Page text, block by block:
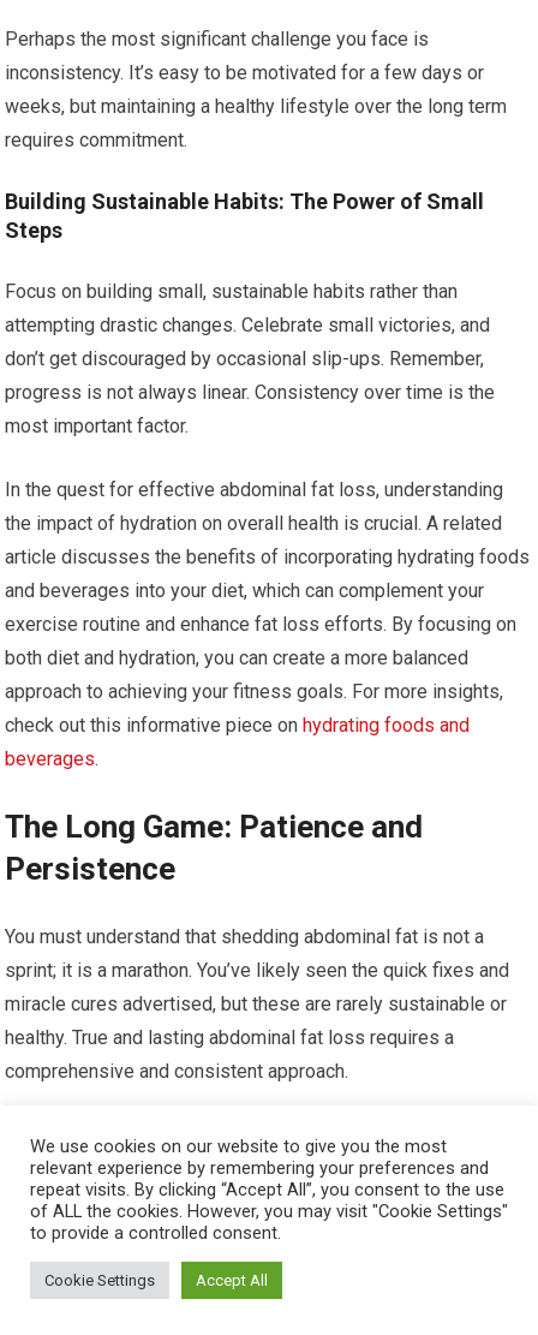
Perhaps the most significant challenge you face is
inconsistency. It’s easy to be motivated for a few days or
weeks, but maintaining a healthy lifestyle over the long term
requires commitment.
Building Sustainable Habits: The Power of Small
Steps
Focus on building small, sustainable habits rather than
attempting drastic changes. Celebrate small victories, and
don’t get discouraged by occasional slip-ups. Remember,
progress is not always linear. Consistency over time is the
most important factor.
In the quest for effective abdominal fat loss, understanding
the impact of hydration on overall health is crucial. A related
article discusses the benefits of incorporating hydrating foods
and beverages into your diet, which can complement your
exercise routine and enhance fat loss efforts. By focusing on
both diet and hydration, you can create a more balanced
approach to achieving your fitness goals. For more insights,
check out this informative piece onhydrating foods and
beverages.
The Long Game: Patience and
Persistence
You must understand that shedding abdominal fat is not a
sprint; it is a marathon. You’ve likely seen the quick fixes and
miracle cures advertised, but these are rarely sustainable or
healthy. True and lasting abdominal fat loss requires a
comprehensive and consistent approach.
Realistic Expectations: The Slow and Steady
Approach
We use cookies on our website to give you the most
relevant experience by remembering your preferences and
repeat visits. By clicking “Accept All”, you consent to the use
of ALL the cookies. However, you may visit "Cookie Settings"
to provide a controlled consent.
Cookie Settings Accept All